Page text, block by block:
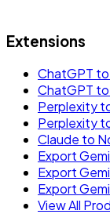
Extensions
ChatGPT
ChatGPT
Perplexity
Perplexity
Claude to
Export
Export
Export
View All